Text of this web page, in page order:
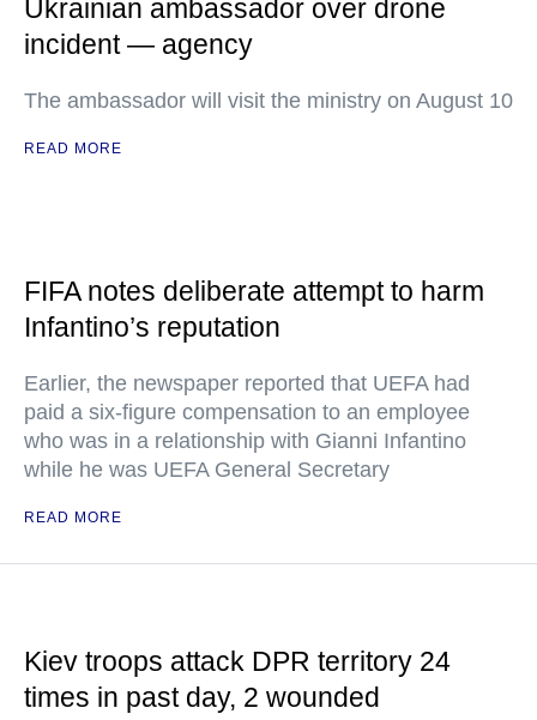
Ukrainian ambassador over drone
incident — agency
The ambassador will visit the ministry on August 10
READ MORE
FIFA notes deliberate attempt to harm
Infantino’s reputation
Earlier, the newspaper reported that UEFA had
paid a six-figure compensation to an employee
who was in a relationship with Gianni Infantino
while he was UEFA General Secretary
READ MORE
Kiev troops attack DPR territory 24
times in past day, 2 wounded